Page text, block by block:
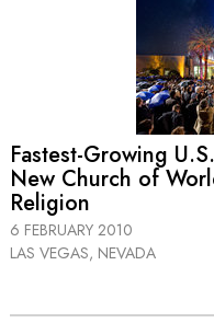
Fastest-Growing
New Church of
Religion
6 FEBRUARY 2010
LAS VEGAS, NEVADA